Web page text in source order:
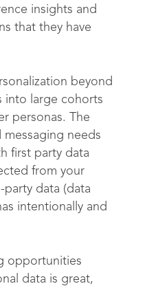
insights and
that they have
beyond
into large cohorts
personas. The
messaging needs
first party data
from your
party data (data
intentionally and
opportunities
data is great,